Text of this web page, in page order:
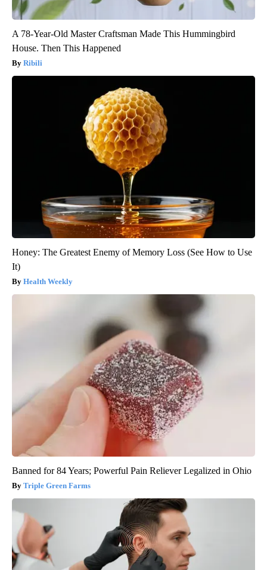
A 78-Year-Old Master Craftsman Made This Hummingbird
House. Then This Happened
Ribili
Honey: The Greatest Enemy of Memory Loss (See How to Use
It)
Health Weekly
Banned for 84 Years; Powerful Pain Reliever Legalized in Ohio
Triple Green Farms